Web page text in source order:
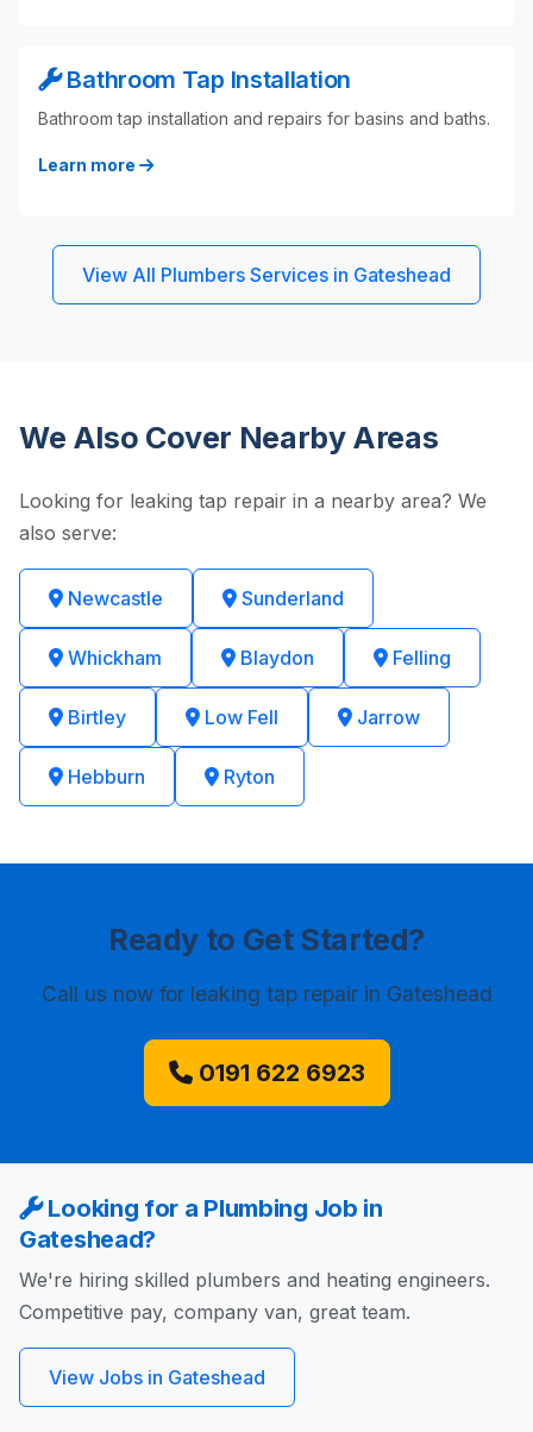
Bathroom Tap Installation
Bathroom tap installation and repairs for basins and baths.
Learn more
View All Plumbers Services in Gateshead
We Also Cover Nearby Areas
Looking for leaking tap repair in a nearby area? We
also serve:
Newcastle Sunderland
Whickham Blaydon Felling
Birtley Low Fell Jarrow
Hebburn Ryton
Ready to Get Started?
Call us nowfor leaking tap repair in Gateshead
0191 622 6923
Looking for a Plumbing Job in
Gateshead?
We're hiring skilled plumbers and heating engineers.
Competitive pay, company van, great team.
View Jobs in Gateshead